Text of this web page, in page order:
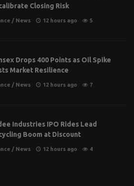
Closing Risk
/ News 12 hours ago 5
Drops 400 Points as Oil Spike
Market Resilience
/ News 12 hours ago 7
Industries IPO Rides Lead
Boom at Discount
/ News 12 hours ago 4